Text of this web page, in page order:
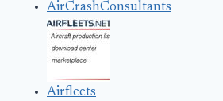
AirCrashConsultants
Airfleets